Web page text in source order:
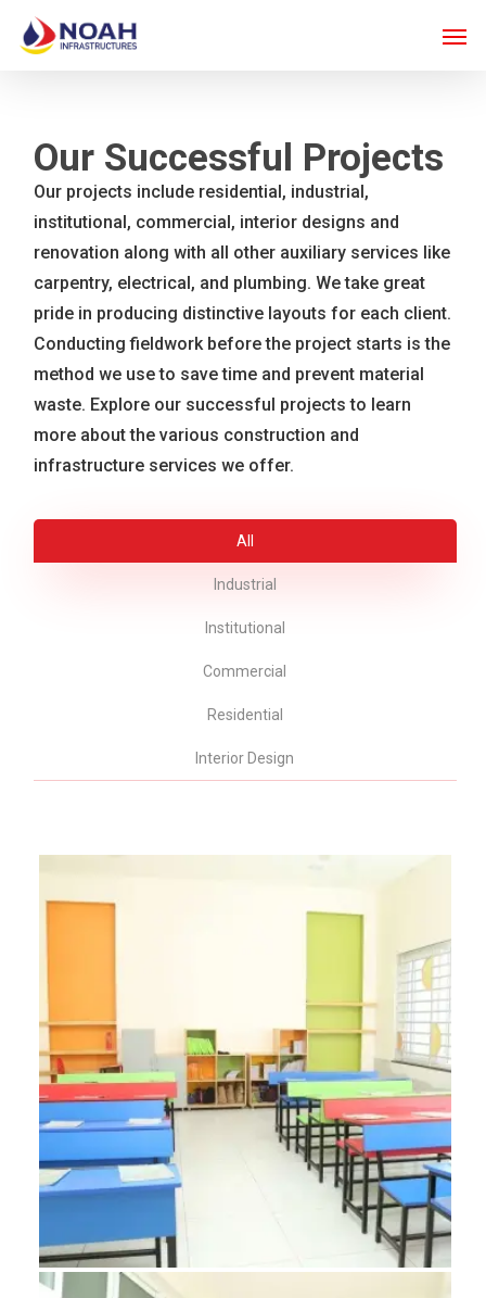
main
content
Our Successful Projects
Our projects include residential, industrial,
institutional, commercial, interior designs and
renovation along with all other auxiliary services like
carpentry, electrical, and plumbing. We take great
pride in producing distinctive layouts for each client.
Conducting fieldwork before the project starts is the
method we use to save time and prevent material
waste. Explore our successful projects to learn
more about the various construction and
infrastructure services we offer.
All
Industrial
Institutional
Commercial
Residential
Interior Design